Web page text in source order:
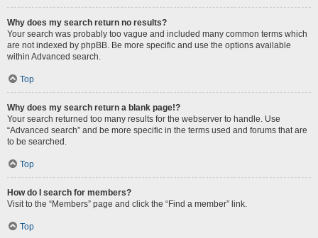
Why does my search return no results?
Your search was probably too vague and included many common terms which
are not indexed by phpBB. Be more specific and use the options available
within Advanced search.
Top
Why does my search return a blank page!?
Your search returned too many results for the webserver to handle. Use
“Advanced search” and be more specific in the terms used and forums that are
to be searched.
Top
How do I search for members?
Visit to the “Members” page and click the “Find a member” link.
Top